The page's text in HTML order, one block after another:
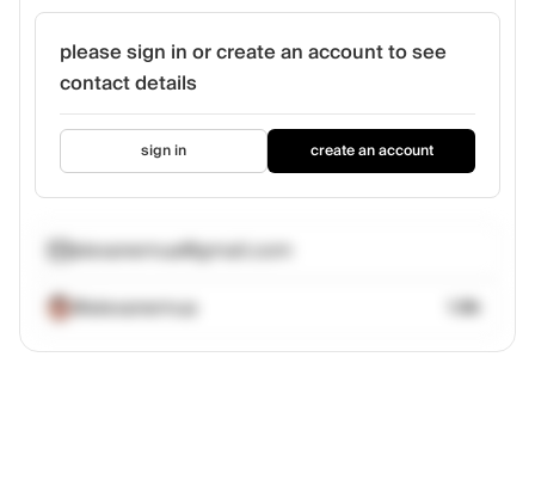
please sign in or create an account to see
contact details
sign in create an account
alexanemua@gmail.com
@alexanemua
1.6k